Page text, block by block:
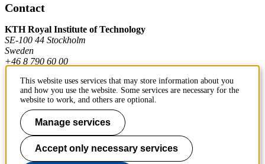
Contact
KTH Royal Institute of Technology
SE-100 44 Stockholm
Sweden
+46 8 790 60 00
Contact KTH
Work at KTH
Press and media
This website uses services that may store information about you
and how you use the website. Some services are necessary for the
website to work, and others are optional.
Manage services
Accept only necessary services